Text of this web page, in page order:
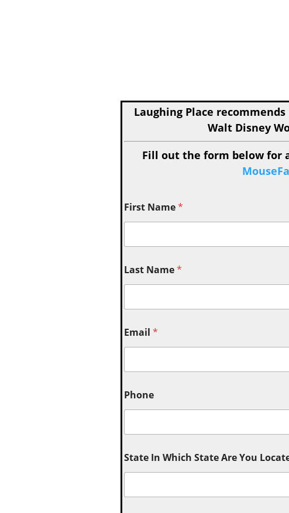
Laughing Place recommends
Walt Disney
Fill out the form below for
First Name*
Last Name*
Email *
Phone
State In Which State Are You